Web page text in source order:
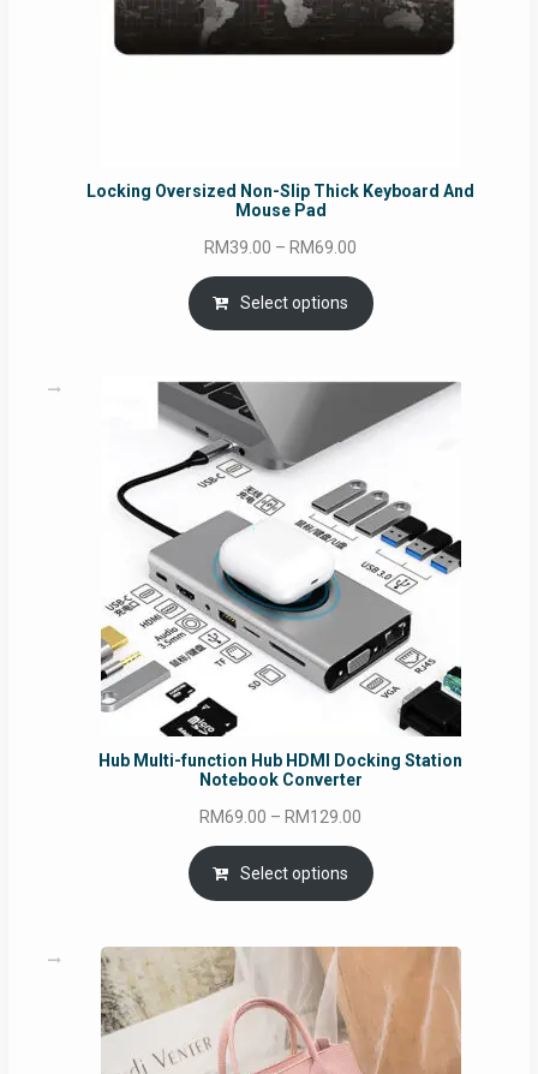
Locking Oversized Non-Slip Thick Keyboard And
Mouse Pad
RM39.00 – RM69.00
range:
RM39.00
through
Select options
Hub Multi-function Hub HDMI Docking Station
Notebook Converter
RM69.00 – RM129.00
RM69.00
through
Select options